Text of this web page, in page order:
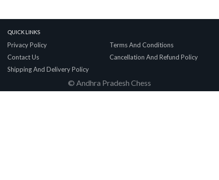
Quick Links
Privacy Policy
Terms And Conditions
Contact Us
Cancellation And Refund Policy
Shipping And Delivery Policy
© Andhra Pradesh Chess